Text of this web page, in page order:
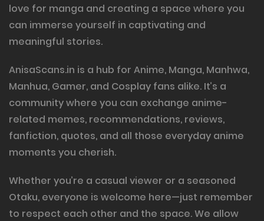
love for manga and creating a space where you
can immerse yourself in captivating and
meaningful stories.
AnisaScans.in is a hub for Anime, Manga, Manhwa,
Manhua, Gamer, and Cosplay fans alike. It’s a
community where you can exchange anime-
related memes, recommendations, reviews,
fanfiction, quotes, and all those everyday anime
moments you cherish.
Whether you’re a casual viewer or a seasoned
Otaku, everyone is welcome here—just remember
to respect each other and the space. We allow